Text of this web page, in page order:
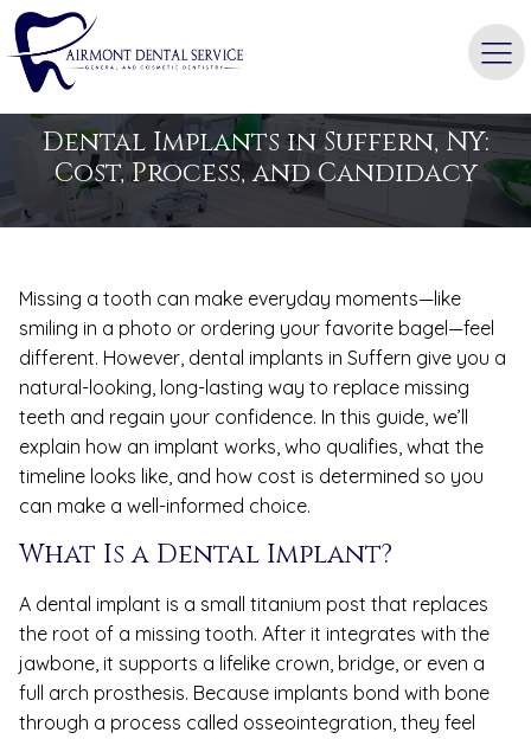
Dental Implants in Suffern, NY:
Cost, Process, and Candidacy
Missing a tooth can make everyday moments—like
smiling in a photo or ordering your favorite bagel—feel
different. However, dental implants in Suffern give you a
natural-looking, long-lasting way to replace missing
teeth and regain your confidence. In this guide, we’ll
explain how an implant works, who qualifies, what the
timeline looks like, and how cost is determined so you
can make a well-informed choice.
What Is a Dental Implant?
A dental implant is a small titanium post that replaces
the root of a missing tooth. After it integrates with the
jawbone, it supports a lifelike crown, bridge, or even a
full arch prosthesis. Because implants bond with bone
through a process called osseointegration, they feel